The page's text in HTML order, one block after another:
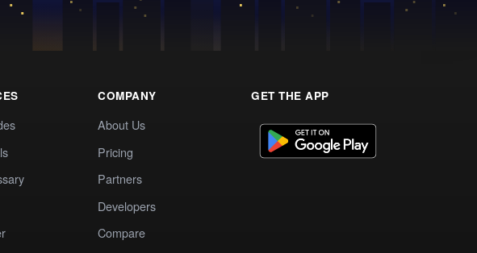
COMPANY
About Us
Pricing
Partners
Developers
Compare
GET THE APP